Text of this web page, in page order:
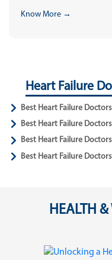
Know More →
Heart Failure
Best Heart Failure
Best Heart Failure
Best Heart Failure
Best Heart Failure
HEALTH &